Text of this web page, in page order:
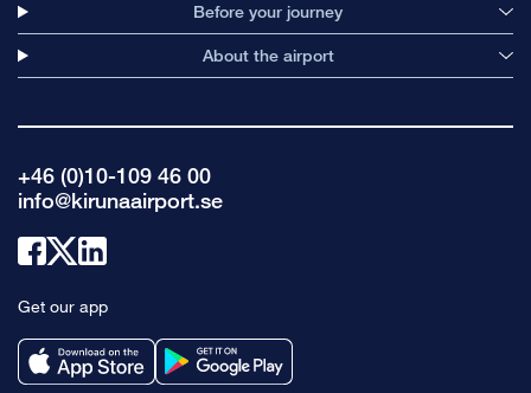
Before your journey
About the airport
+46 (0)10-109 46 00
info@kirunaairport.se
Link
facebook
Link
x
linkedin
Get our app